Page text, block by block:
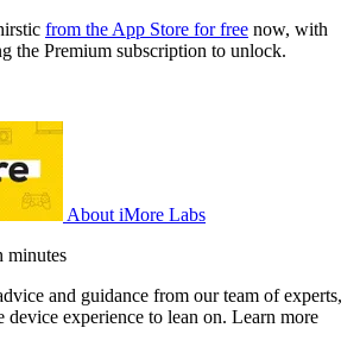
from the App Store for free now, with
the Premium subscription to unlock.
About iMore Labs
minutes
and guidance from our team of experts,
device experience to lean on. Learn more